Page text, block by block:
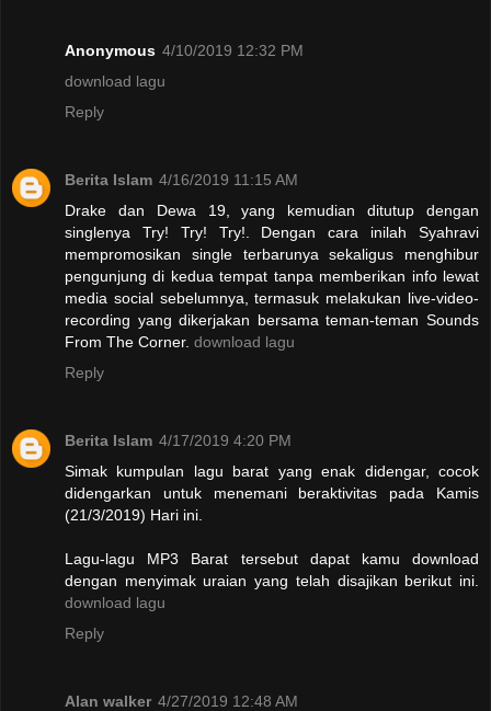
Anonymous 4/10/2019 12:32 PM
download lagu
Reply
Berita Islam 4/16/2019 11:15 AM
Drake dan Dewa 19, yang kemudian ditutup dengan
singlenya Try! Try! Try!. Dengan cara inilah Syahravi
mempromosikan single terbarunya sekaligus menghibur
pengunjung di kedua tempat tanpa memberikan info lewat
media social sebelumnya, termasuk melakukan live-video-
recording yang dikerjakan bersama teman-teman Sounds
From The Corner. download lagu
Reply
Berita Islam 4/17/2019 4:20 PM
Simak kumpulan lagu barat yang enak didengar, cocok
didengarkan untuk menemani beraktivitas pada Kamis
(21/3/2019) Hari ini.
Lagu-lagu MP3 Barat tersebut dapat kamu download
dengan menyimak uraian yang telah disajikan berikut ini.
download lagu
Reply
Alan walker 4/27/2019 12:48 AM